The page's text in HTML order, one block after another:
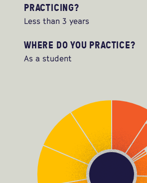
PRACTICING?
Less than 3 years
WHERE DO YOU PRACTICE?
As a student